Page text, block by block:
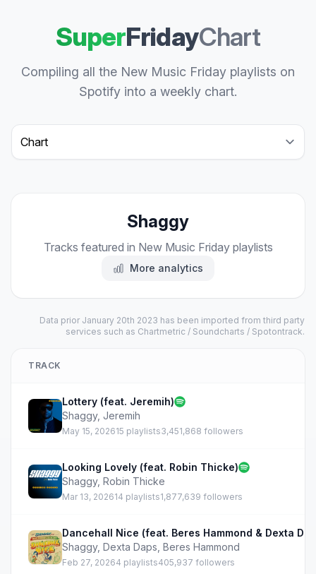
SuperFridayChart
Compiling all the New Music Friday playlists on
Spotify into a weekly chart.
Select a tab
Shaggy
Tracks featured in New Music Friday playlists
More analytics
Data prior January 20th 2023 has been imported from third party
services such as Chartmetric / Soundcharts / Spotontrack.
TRACK
Lottery (feat. Jeremih)
Shaggy, Jeremih
May 15, 202615 playlists3,451,868 followers
Looking Lovely (feat. Robin Thicke)
Shaggy, Robin Thicke
Mar 13, 202614 playlists1,877,639 followers
Dancehall Nice (feat. Beres Hammond & Dexta
Shaggy, Dexta Daps Beres Hammond
Feb 27, 20264 playlists405,937 followers